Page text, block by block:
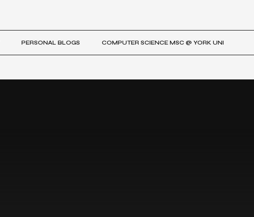
PERSONAL BLOGS COMPUTER SCIENCE MSC @ YORK UNI